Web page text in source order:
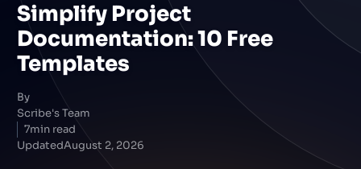
Simplify Project
Documentation: 10 Free
Templates
By
Scribe's Team
7min read
UpdatedAugust 2, 2026